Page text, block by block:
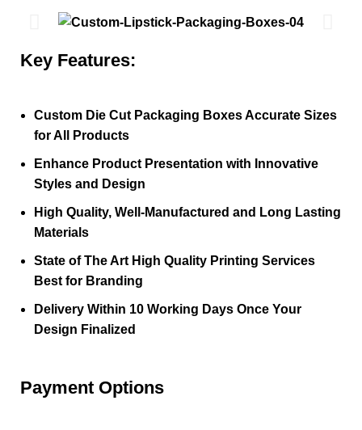
Key Features:
Custom Die Cut Packaging Boxes Accurate Sizes
for All Products
Enhance Product Presentation with Innovative
Styles and Design
High Quality, Well-Manufactured and Long Lasting
Materials
State of The Art High Quality Printing Services
Best for Branding
Delivery Within 10 Working Days Once Your
Design Finalized
Payment Options